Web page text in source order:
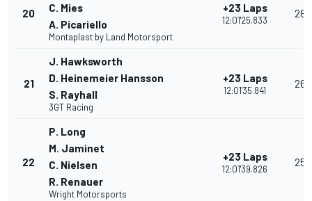
20
C. Mies
A. Picariello
Montaplast by Land Motorsport
+23 Laps
12:01'25.833
28
21
J. Hawksworth
D. Heinemeier Hansson
S. Rayhall
3GT Racing
+23 Laps
12:01'35.841
26
22
P. Long
M. Jaminet
C. Nielsen
R. Renauer
Wright Motorsports
+23 Laps
12:01'39.826
25